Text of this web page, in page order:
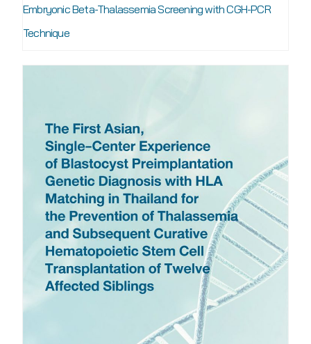
Embryonic Beta-Thalassemia Screening with CGH-PCR
Technique